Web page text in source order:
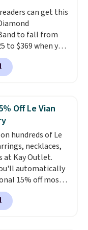
enough to fit
is free.
can get this
to fall from
to $369 when you
code
at checkout at
is free. The
and features lab-
in F color and
width of the
easily stackable
and ideal for
or wedding
Off Le Vian
hundreds of Le
necklaces,
at Kay Outlet.
automatically
15% off most
when you check
this
8ct Diamond